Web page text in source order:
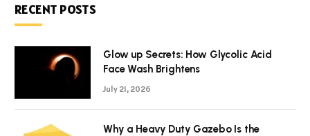
RECENT POSTS
Glow up Secrets: How Glycolic Acid
Face Wash Brightens
July 21, 2026
Why a Heavy Duty Gazebo Is the